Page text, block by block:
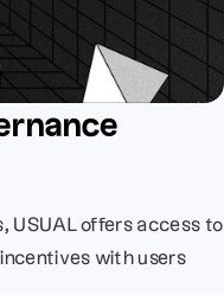
USUAL offers access to
with users